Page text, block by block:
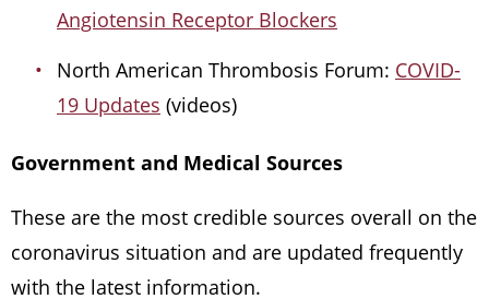
Angiotensin Receptor Blockers
North American Thrombosis Forum: COVID-
19 Updates (videos)
Government and Medical Sources
These are the most credible sources overall on the
coronavirus situation and are updated frequently
with the latest information.